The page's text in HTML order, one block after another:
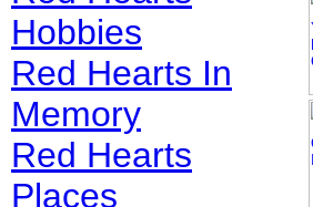
Hobbies
Red Hearts In
Memory
Red Hearts
Places